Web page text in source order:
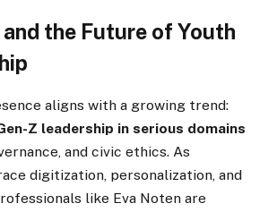
and the Future of Youth
aligns with a growing trend:
Z leadership in serious domains
and civic ethics. As
digitization, personalization, and
like Eva Noten are